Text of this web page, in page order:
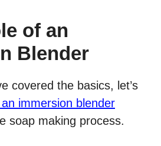
of an
Blender
covered the basics, let’s
immersion blender
soap making process.